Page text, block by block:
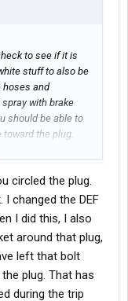
to see if it is
stuff to also be
hoses and
with brake
should be able to
the plug.
The SCR wears out
converter on a
less efficient
Diesel Exhaust
circled the plug.
changed the DEF
I did this, I also
around that plug,
left that bolt
plug. That has
during the trip